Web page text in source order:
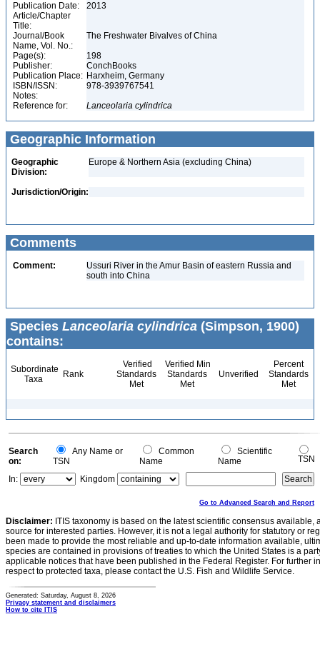
Publication Date:
2013
Article/Chapter
Title:
Journal/Book
Name, Vol. No.:
The Freshwater Bivalves of China
Page(s):
198
Publisher:
ConchBooks
Publication Place: Harxheim, Germany
ISBN/ISSN:
978-3939767541
Notes:
Reference for:
Lanceolaria cylindrica
Geographic Information
Geographic
Division:
Europe & Northern Asia (excluding China)
Jurisdiction/Origin:
Comments
Comment:
Ussuri River in the Amur Basin of eastern Russia and
south into China
Species Lanceolaria cylindrica (Simpson, 1900)
contains:
Subordinate
Taxa
Rank
Verified
Standards
Met
Verified Min
Standards
Met
Unverified
Percent
Standards
Met
Search
on:
Any Name or
TSN
Common
Name
Scientific
Name
TSN
In:
Kingdom
Go to Advanced Search and Report
Disclaimer: ITIS taxonomy is based on the latest scientific consensus
source for interested parties. However, it is not a legal authority for statutory or
been made to provide the most reliable and up-to-date information available,
species are contained in provisions of treaties to which the United States is a
applicable notices that have been published in the Federal Register. For further
respect to protected taxa, please contact the U.S. Fish and Wildlife Service.
Generated: Saturday, August 8, 2026
Privacy statement and disclaimers
How to cite ITIS